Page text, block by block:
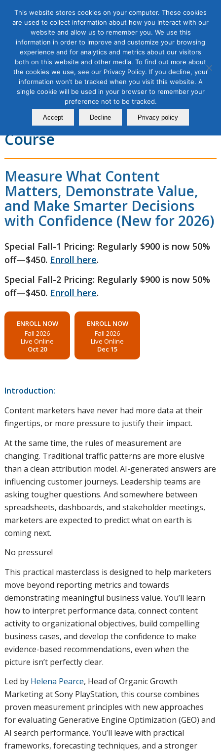
Proving & Predicting Content
Marketing KPIs and Impact in
the Age of AI Search
Masterclass, 1 Module
Course
Measure What Content
Matters, Demonstrate Value,
and Make Smarter Decisions
with Confidence (New for 2026)
Special Fall-1 Pricing: Regularly $900is now 50%
off—$450. Enroll here.
Special Fall-2 Pricing: Regularly $900is now 50%
off—$450. Enroll here.
ENROLL NOW
Fall 2026
Live Online
Oct 20
ENROLL NOW
Fall 2026
Live Online
Dec 15
Introduction:
Content marketers have never had more data at their
fingertips, or more pressure to justify their impact.
At the same time, the rules of measurement are
changing. Traditional traffic patterns are more elusive
than a clean attribution model. AI-generated answers are
influencing customer journeys. Leadership teams are
asking tougher questions. And somewhere between
spreadsheets, dashboards, and stakeholder meetings,
marketers are expected to predict what on earth is
coming next.
No pressure!
This practical masterclass is designed to help marketers
move beyond reporting metrics and towards
demonstrating meaningful business value. You’ll learn
how to interpret performance data, connect content
activity to organizational objectives, build compelling
business cases, and develop the confidence to make
evidence-based recommendations, even when the
picture isn’t perfectly clear.
Led by Helena Pearce, Head of Organic Growth
Marketing at Sony PlayStation, this course combines
proven measurement principles with new approaches
for evaluating Generative Engine Optimization (GEO) and
AI search performance. You’ll leave with practical
frameworks, forecasting techniques, and a stronger
This website stores cookies on your computer. These cookies
are used to collect information about how you interact with our
website and allow us to remember you. We use this
information in order to improve and customize your browsing
experience and for analytics and metrics about our visitors
both on this website and other media. To find out more about
the cookies we use, see our Privacy Policy. If you decline, your
information won’t be tracked when you visit this website. A
single cookie will be used in your browser to remember your
preference not to be tracked.
Accept Decline Privacy policy